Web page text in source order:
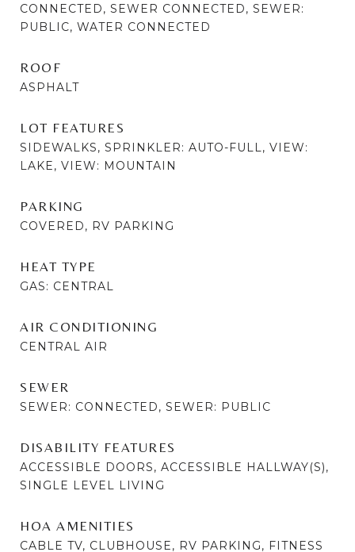
CONNECTED, SEWER CONNECTED, SEWER:
PUBLIC, WATER CONNECTED
ROOF
ASPHALT
LOT FEATURES
SIDEWALKS, SPRINKLER: AUTO-FULL, VIEW:
LAKE, VIEW: MOUNTAIN
PARKING
COVERED, RV PARKING
HEAT TYPE
GAS: CENTRAL
AIR CONDITIONING
CENTRAL AIR
SEWER
SEWER: CONNECTED, SEWER: PUBLIC
DISABILITY FEATURES
ACCESSIBLE DOORS, ACCESSIBLE HALLWAY(S),
SINGLE LEVEL LIVING
HOA AMENITIES
CABLE TV, CLUBHOUSE, RV PARKING, FITNESS